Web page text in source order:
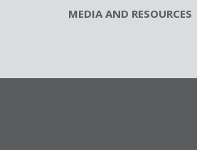
MEDIA AND RESOURCES